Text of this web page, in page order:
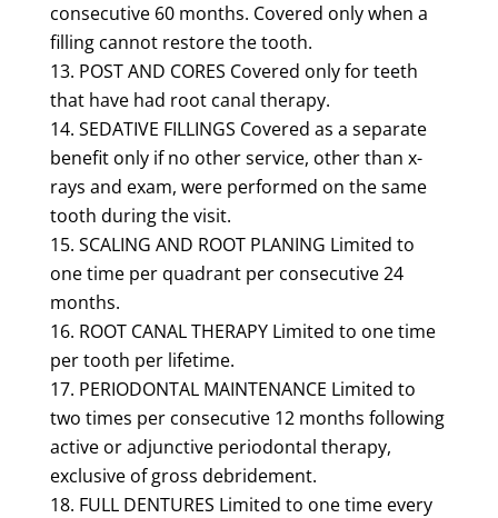
consecutive 60 months. Covered only when a
filling cannot restore the tooth.
POST AND CORES Covered only for teeth
that have had root canal therapy.
SEDATIVE FILLINGS Covered as a separate
benefit only if no other service, other than x-
rays and exam, were performed on the same
tooth during the visit.
SCALING AND ROOT PLANING Limited to
one time per quadrant per consecutive 24
months.
ROOT CANAL THERAPY Limited to one time
per tooth per lifetime.
PERIODONTAL MAINTENANCE Limited to
two times per consecutive 12 months following
active or adjunctive periodontal therapy,
exclusive of gross debridement.
FULL DENTURES Limited to one time every